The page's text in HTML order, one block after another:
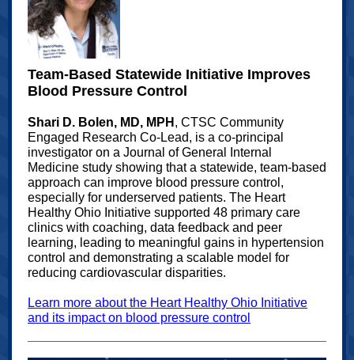
Team‑Based Statewide Initiative Improves
Blood Pressure Control
Shari D. Bolen, MD, MPH , CTSC Community
Engaged Research Co‑Lead, is a co‑principal
investigator on a Journal of General Internal
Medicine study showing that a statewide, team‑based
approach can improve blood pressure control,
especially for underserved patients. The Heart
Healthy Ohio Initiative supported 48 primary care
clinics with coaching, data feedback and peer
learning, leading to meaningful gains in hypertension
control and demonstrating a scalable model for
reducing cardiovascular disparities.
Learn more about the Heart Healthy Ohio Initiative
and its impact on blood pressure control